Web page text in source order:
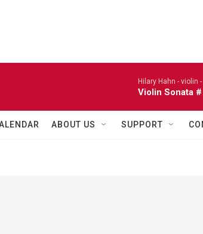
Hilary Hahn - violin -
Violin Sonata
ABOUT US SUPPORT